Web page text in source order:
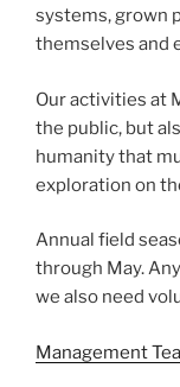
systems, grown
themselves and
Our activities at
the public, but
humanity that
exploration on
Annual field
through May.
we also need
Management